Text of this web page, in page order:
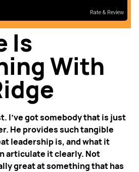
Is
With
I’ve got somebody that is just
He provides such tangible
leadership is, and what it
articulate it clearly. Not
great at something that has